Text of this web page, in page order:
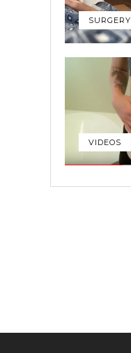
SURGERY
VIDEOS